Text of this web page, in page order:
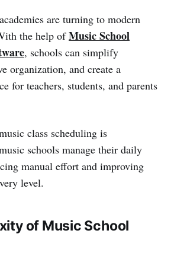
are turning to modern
the help ofMusic School
, schools can simplify
organization, and create a
for teachers, students, and parents
class scheduling is
schools manage their daily
manual effort and improving
level.
of Music School